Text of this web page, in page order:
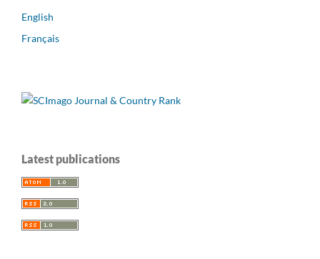
English
Français
Latest publications